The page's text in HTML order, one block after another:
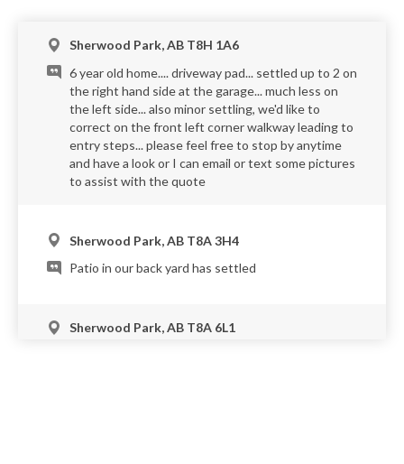
Sherwood Park, AB T8H 1A6
6 year old home.... driveway pad... settled up to 2 on
the right hand side at the garage... much less on
the left side... also minor settling, we'd like to
correct on the front left corner walkway leading to
entry steps... please feel free to stop by anytime
and have a look or I can email or text some pictures
to assist with the quote
Sherwood Park, AB T8A 3H4
Patio in our back yard has settled
Sherwood Park, AB T8A 6L1